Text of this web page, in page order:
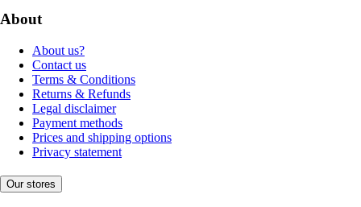
About
About us?
Contact us
Terms & Conditions
Returns & Refunds
Legal disclaimer
Payment methods
Prices and shipping options
Privacy statement
Our stores